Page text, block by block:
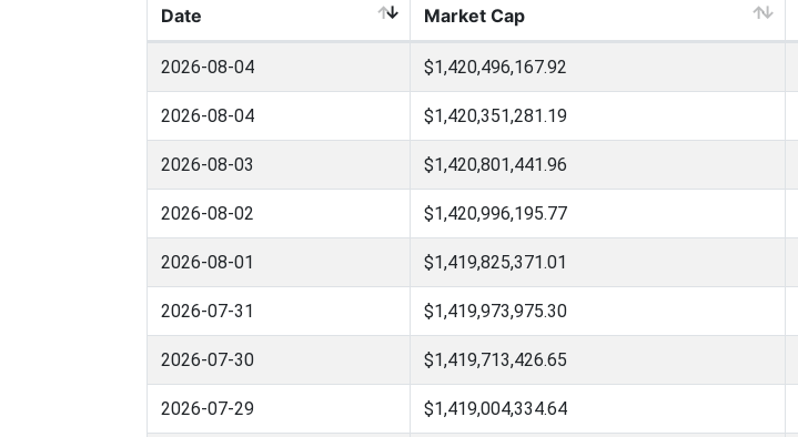
Date Market Cap
2026-08-04 $1,420,496,167.92
2026-08-04 $1,420,351,281.19
2026-08-03 $1,420,801,441.96
2026-08-02 $1,420,996,195.77
2026-08-01 $1,419,825,371.01
2026-07-31 $1,419,973,975.30
2026-07-30 $1,419,713,426.65
2026-07-29 $1,419,004,334.64